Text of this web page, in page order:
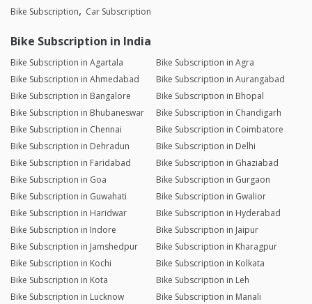
Bike Subscription Car Subscription
Bike Subscription in India
Bike Subscription in Agartala
Bike Subscription in Agra
Bike Subscription in Ahmedabad
Bike Subscription in Aurangabad
Bike Subscription in Bangalore
Bike Subscription in Bhopal
Bike Subscription in Bhubaneswar
Bike Subscription in Chandigarh
Bike Subscription in Chennai
Bike Subscription in Coimbatore
Bike Subscription in Dehradun
Bike Subscription in Delhi
Bike Subscription in Faridabad
Bike Subscription in Ghaziabad
Bike Subscription in Goa
Bike Subscription in Gurgaon
Bike Subscription in Guwahati
Bike Subscription in Gwalior
Bike Subscription in Haridwar
Bike Subscription in Hyderabad
Bike Subscription in Indore
Bike Subscription in Jaipur
Bike Subscription in Jamshedpur
Bike Subscription in Kharagpur
Bike Subscription in Kochi
Bike Subscription in Kolkata
Bike Subscription in Kota
Bike Subscription in Leh
Bike Subscription in Lucknow
Bike Subscription in Manali